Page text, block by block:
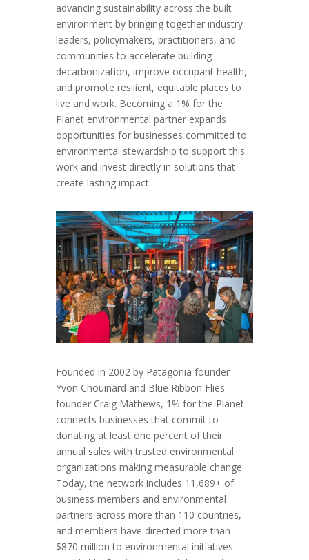
advancing sustainability across the built
environment by bringing together industry
leaders, policymakers, practitioners, and
communities to accelerate building
decarbonization, improve occupant health,
and promote resilient, equitable places to
live and work. Becoming a 1% for the
Planet environmental partner expands
opportunities for businesses committed to
environmental stewardship to support this
work and invest directly in solutions that
create lasting impact.
Founded in 2002 by Patagonia founder
Yvon Chouinard and Blue Ribbon Flies
founder Craig Mathews, 1% for the Planet
connects businesses that commit to
donating at least one percent of their
annual sales with trusted environmental
organizations making measurable change.
Today, the network includes 11,689+ of
business members and environmental
partners across more than 110 countries,
and members have directed more than
$870 million to environmental initiatives